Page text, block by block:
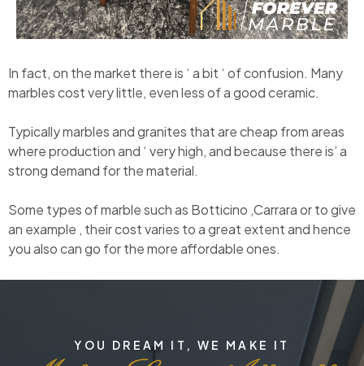
In fact, on the market there is ‘ a bit ‘ of confusion. Many
marbles cost very little, even less of a good ceramic.
Typically marbles and granites that are cheap from areas
where production and ‘ very high, and because there is’ a
strong demand for the material.
Some types of marble such as Botticino ,Carrara or to give
an example , their cost varies to a great extent and hence
you also can go for the more affordable ones.
YOU DREAM IT, WE MAKE IT